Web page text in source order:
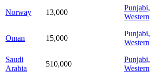
Norway 13,000
Punjabi,
Western
Oman 15,000
Punjabi,
Western
Saudi
Arabia
510,000
Punjabi,
Western